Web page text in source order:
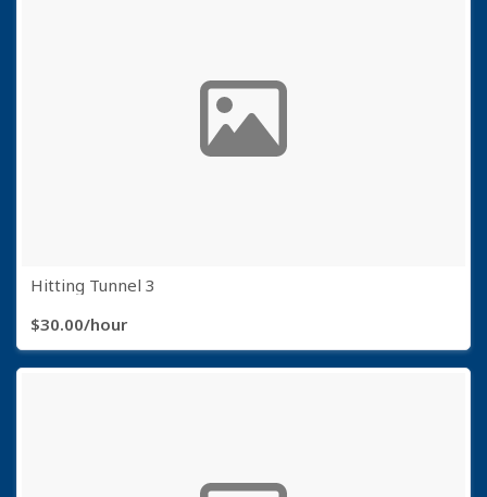
Hitting Tunnel 3
$30.00/hour